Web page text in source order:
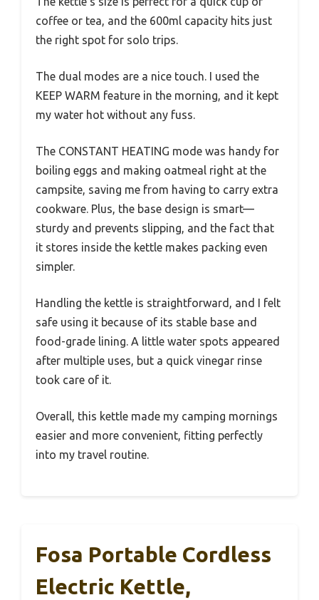
coffee or tea, and the 600ml capacity hits just
the right spot for solo trips.
The dual modes are a nice touch. I used the
KEEP WARM feature in the morning, and it kept
my water hot without any fuss.
The CONSTANT HEATING mode was handy for
boiling eggs and making oatmeal right at the
campsite, saving me from having to carry extra
cookware. Plus, the base design is smart—
sturdy and prevents slipping, and the fact that
it stores inside the kettle makes packing even
simpler.
Handling the kettle is straightforward, and I felt
safe using it because of its stable base and
food-grade lining. A little water spots appeared
after multiple uses, but a quick vinegar rinse
took care of it.
Overall, this kettle made my camping mornings
easier and more convenient, fitting perfectly
into my travel routine.
Fosa Portable Cordless
Electric Kettle,